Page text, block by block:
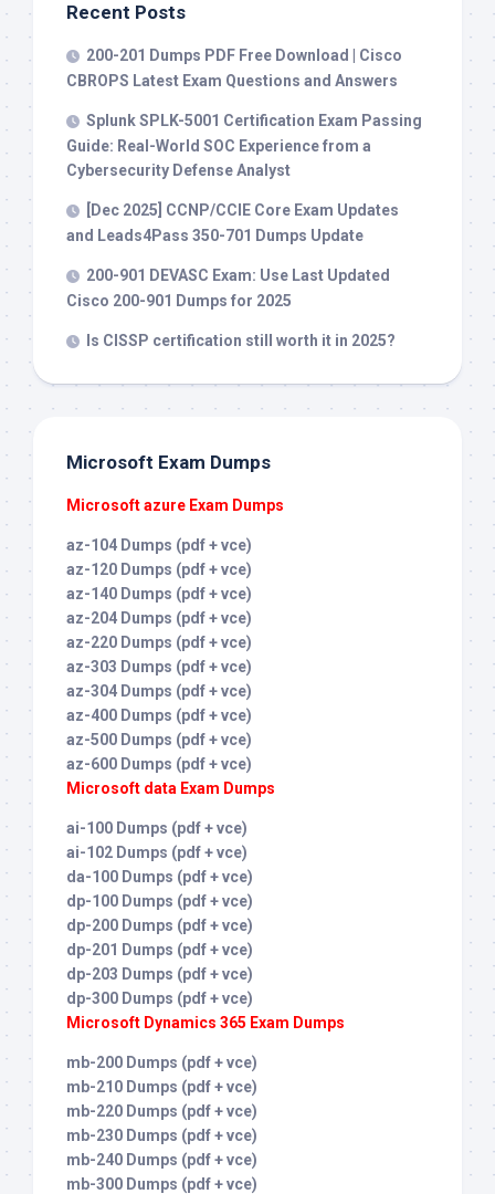
Recent Posts
200-201 Dumps PDF Free Download | Cisco
CBROPS Latest Exam Questions and Answers
Splunk SPLK-5001 Certification Exam Passing
Guide: Real-World SOC Experience from a
Cybersecurity Defense Analyst
[Dec 2025] CCNP/CCIE Core Exam Updates
and Leads4Pass 350-701 Dumps Update
200-901 DEVASC Exam: Use Last Updated
Cisco 200-901 Dumps for 2025
Is CISSP certification still worth it in 2025?
Microsoft Exam Dumps
Microsoft azure Exam Dumps
az-104 Dumps (pdf + vce)
az-120 Dumps (pdf + vce)
az-140 Dumps (pdf + vce)
az-204 Dumps (pdf + vce)
az-220 Dumps (pdf + vce)
az-303 Dumps (pdf + vce)
az-304 Dumps (pdf + vce)
az-400 Dumps (pdf + vce)
az-500 Dumps (pdf + vce)
az-600 Dumps (pdf + vce)
Microsoft data Exam Dumps
ai-100 Dumps (pdf + vce)
ai-102 Dumps (pdf + vce)
da-100 Dumps (pdf + vce)
dp-100 Dumps (pdf + vce)
dp-200 Dumps (pdf + vce)
dp-201 Dumps (pdf + vce)
dp-203 Dumps (pdf + vce)
dp-300 Dumps (pdf + vce)
Microsoft Dynamics 365 Exam Dumps
mb-200 Dumps (pdf + vce)
mb-210 Dumps (pdf + vce)
mb-220 Dumps (pdf + vce)
mb-230 Dumps (pdf + vce)
mb-240 Dumps (pdf + vce)
mb-300 Dumps (pdf + vce)